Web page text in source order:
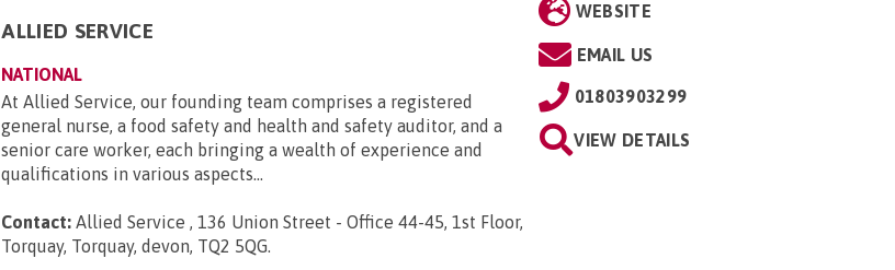
ALLIED SERVICE
NATIONAL
At Allied Service, our founding team comprises a registered
general nurse, a food safety and health and safety auditor, and a
senior care worker, each bringing a wealth of experience and
qualifications in various aspects...
Contact: Allied Service , 136 Union Street - Office 44-45, 1st Floor,
Torquay, Torquay, devon, TQ2 5QG.
WEBSITE
EMAIL US
01803903299
VIEW DETAILS